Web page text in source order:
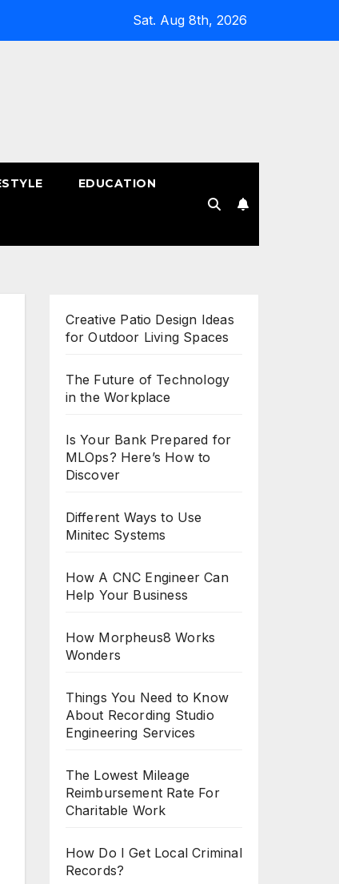
Sat. Aug 8th, 2026
EDUCATION
Creative Patio Design Ideas
for Outdoor Living Spaces
The Future of Technology
in the Workplace
Is Your Bank Prepared for
MLOps? Here’s How to
Discover
Different Ways to Use
Minitec Systems
How A CNC Engineer Can
Help Your Business
How Morpheus8 Works
Wonders
Things You Need to Know
About Recording Studio
Engineering Services
The Lowest Mileage
Reimbursement Rate For
Charitable Work
How Do I Get Local Criminal
Records?